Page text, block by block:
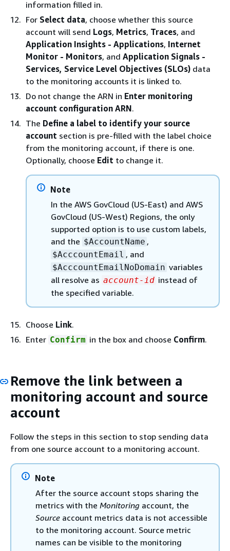
information filled in.
For Select data, choose whether this source
account will send Logs, Metrics, Traces, and
Application Insights - Applications, Internet
Monitor - Monitors, and Application Signals -
Services, Service Level Objectives (SLOs) data
to the monitoring accounts it is linked to.
Do not change the ARN in Enter monitoring
account configuration ARN.
The Define a label to identify your source
account section is pre-filled with the label choice
from the monitoring account, if there is one.
Optionally, choose Edit to change it.
Note
In the AWS GovCloud (US-East) and AWS
GovCloud (US-West) Regions, the only
supported option is to use custom labels,
and the $AccountName ,
$AcccountEmail , and
$AcccountEmailNoDomain variables
all resolve as account-id instead of
the specified variable.
Choose Link.
Enter Confirm in the box and choose Confirm.
Remove the link between a
monitoring account and source
account
Follow the steps in this section to stop sending data
from one source account to a monitoring account.
Note
After the source account stops sharing the
metrics with the Monitoring account, the
Source account metrics data is not accessible
to the monitoring account. Source metric
names can be visible to the monitoring